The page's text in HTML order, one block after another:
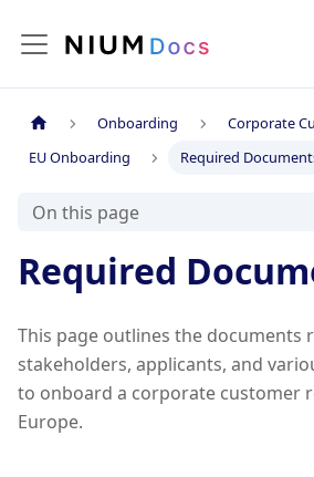
Onboarding
Corporate
EU Onboarding
Required
On this page
Required
This page outlines the documents
stakeholders, applicants, and
to onboard a corporate customer
Europe.